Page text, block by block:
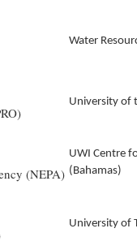
Water
University of
(NEPA)
UWI Centre
(Bahamas)
University of